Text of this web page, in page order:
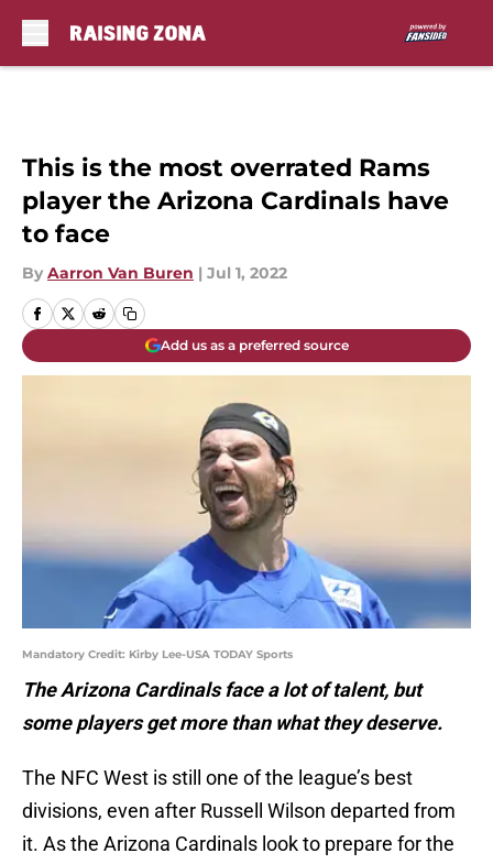
This is the most overrated Rams
player the Arizona Cardinals have
to face
By Aarron Van Buren | Jul 1, 2022
Add us as a preferred source
Mandatory Credit: Kirby Lee-USA TODAY Sports
The Arizona Cardinals face a lot of talent, but
some players get more than what they deserve.
The NFC West is still one of the league’s best
divisions, even after Russell Wilson departed from
it. As the Arizona Cardinals look to prepare for the